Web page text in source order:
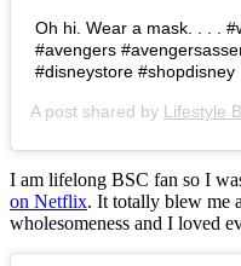
Oh hi. Wear a mask. . . .
#avengers
#disneystore #shopdisney
A post shared by Lifestyle
I am lifelong BSC fan so I
on Netflix. It totally blew me
wholesomeness and I loved